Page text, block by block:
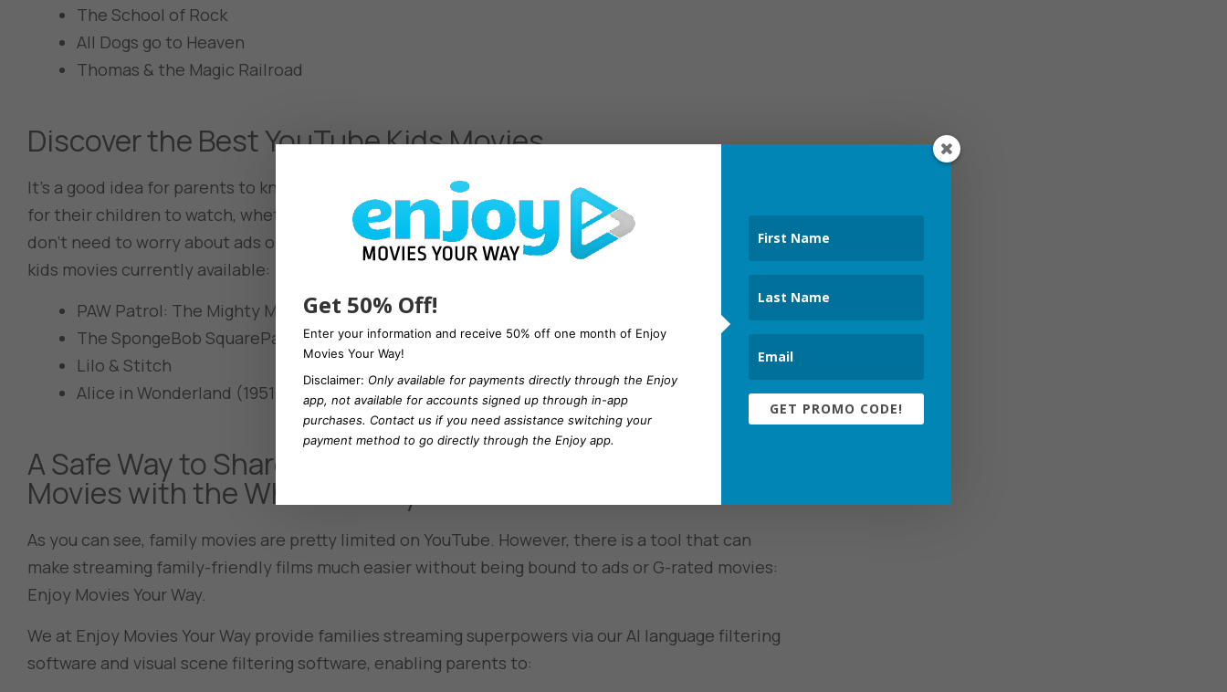
The School of Rock
All Dogs go to Heaven
Thomas & the Magic Railroad
Discover the Best YouTube Kids Movies
It’s a good idea for parents to know exactly what’s available on YouTube and what is appropriate
for their children to watch, whether with you or on their own. With a premium subscription, you
don’t need to worry about ads or which ones are ad-free. To that end, here are the best YouTube
kids movies currently available:
PAW Patrol: The Mighty Movies
The SpongeBob SquarePants Movie
Lilo & Stitch
Alice in Wonderland (1951)
A Safe Way to Share Your Favorite YouTube Premium
Movies with the Whole Family
As you can see, family movies are pretty limited on YouTube. However, there is a tool that can
make streaming family-friendly films much easier without being bound to ads or G-rated movies:
Enjoy Movies Your Way.
We at Enjoy Movies Your Way provide families streaming superpowers via our AI language filtering
software and visual scene filtering software, enabling parents to:
Get 50% Off!
Enter your information and receive 50% off one month of Enjoy
Movies Your Way!
Disclaimer: Only available for payments directly through the Enjoy
app, not available for accounts signed up through in-app
purchases. Contact us if you need assistance switching your
payment method to go directly through the Enjoy app.
GET PROMO CODE!